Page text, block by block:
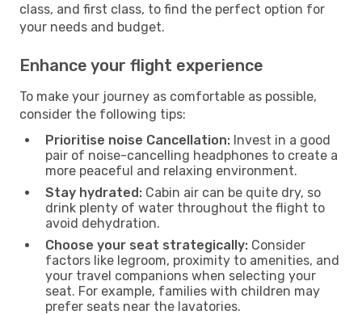
class, and first class, to find the perfect option for
your needs and budget.
Enhance your flight experience
To make your journey as comfortable as possible,
consider the following tips:
Prioritise noise Cancellation: Invest in a good
pair of noise-cancelling headphones to create a
more peaceful and relaxing environment.
Stay hydrated: Cabin air can be quite dry, so
drink plenty of water throughout the flight to
avoid dehydration.
Choose your seat strategically: Consider
factors like legroom, proximity to amenities, and
your travel companions when selecting your
seat. For example, families with children may
prefer seats near the lavatories.